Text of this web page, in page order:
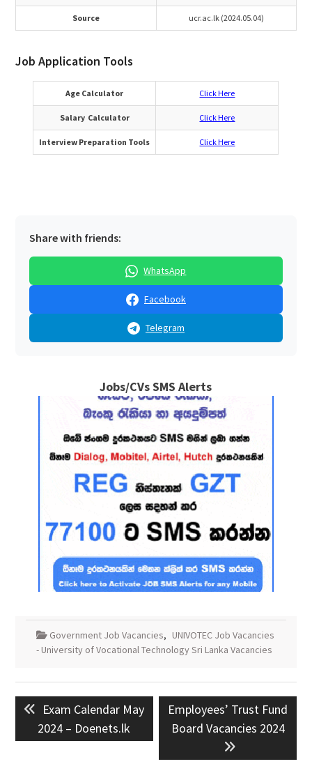
Source ucr.ac.lk (2024.05.04)
Job Application Tools
Age Calculator Click Here
Salary Calculator Click Here
Interview Preparation Tools Click Here
Share with friends:
WhatsApp
Facebook
Telegram
Jobs/CVs SMS Alerts
Government Job Vacancies, UNIVOTEC Job Vacancies
- University of Vocational Technology Sri Lanka Vacancies
Post
navigation
Previous
post:
Exam Calendar May
2024 – Doenets.lk
Next
post:
Employees’ Trust Fund
Board Vacancies 2024